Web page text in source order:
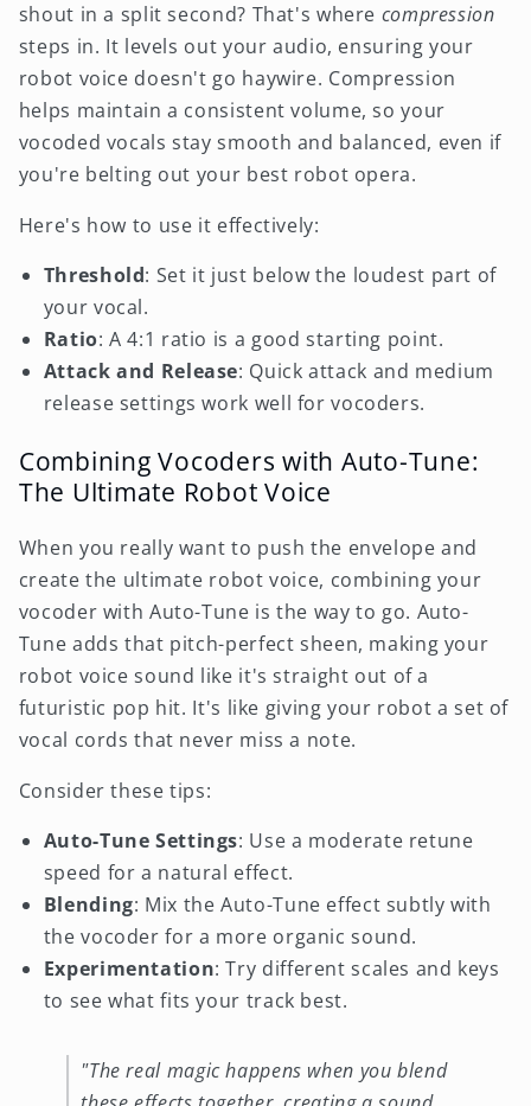
shout in a split second? That's where compression
steps in. It levels out your audio, ensuring your
robot voice doesn't go haywire. Compression
helps maintain a consistent volume, so your
vocoded vocals stay smooth and balanced, even if
you're belting out your best robot opera.
Here's how to use it effectively:
Threshold: Set it just below the loudest part of
your vocal.
Ratio: A 4:1 ratio is a good starting point.
Attack and Release: Quick attack and medium
release settings work well for vocoders.
Combining Vocoders with Auto-Tune:
The Ultimate Robot Voice
When you really want to push the envelope and
create the ultimate robot voice, combining your
vocoder with Auto-Tune is the way to go. Auto-
Tune adds that pitch-perfect sheen, making your
robot voice sound like it's straight out of a
futuristic pop hit. It's like giving your robot a set of
vocal cords that never miss a note.
Consider these tips:
Auto-Tune Settings: Use a moderate retune
speed for a natural effect.
Blending: Mix the Auto-Tune effect subtly with
the vocoder for a more organic sound.
Experimentation: Try different scales and keys
to see what fits your track best.
"The real magic happens when you blend